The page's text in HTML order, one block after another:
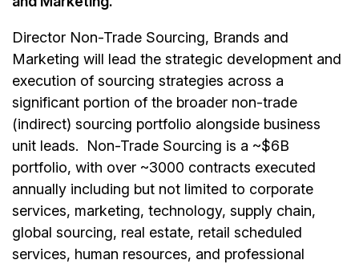
Director Non-Trade Sourcing, Brands and
Marketing will lead the strategic development and
execution of sourcing strategies across a
significant portion of the broader non-trade
(indirect) sourcing portfolio alongside business
unit leads. Non-Trade Sourcing is a ~$6B
portfolio, with over ~3000 contracts executed
annually including but not limited to corporate
services, marketing, technology, supply chain,
global sourcing, real estate, retail scheduled
services, human resources, and professional